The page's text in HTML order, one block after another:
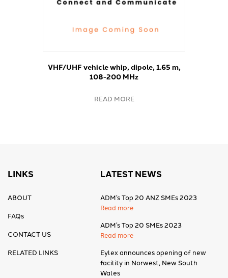
VHF/UHF vehicle whip, dipole, 1.65 m,
108-200 MHz
READ MORE
LINKS
ABOUT
FAQs
CONTACT US
RELATED LINKS
LATEST NEWS
ADM’s Top 20 ANZ SMEs 2023
Read more
ADM’s Top 20 SMEs 2023
Read more
Eylex announces opening of new
facility in Norwest, New South
Wales